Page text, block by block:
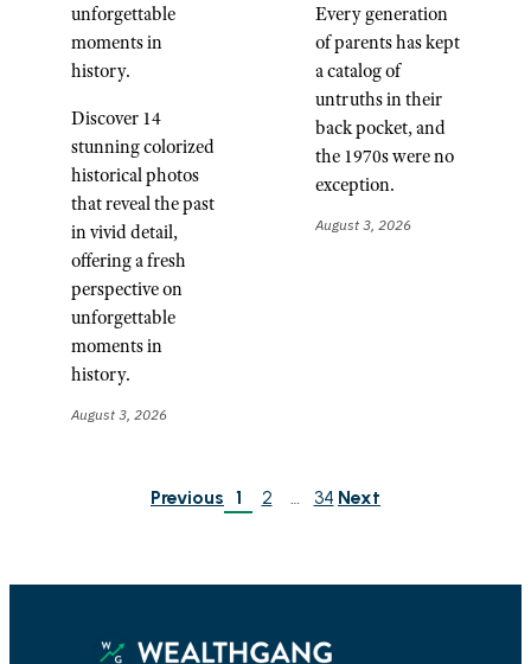
unforgettable
moments in
history.
Discover 14
stunning colorized
historical photos
that reveal the past
in vivid detail,
offering a fresh
perspective on
unforgettable
moments in
history.
August 3, 2026
Every generation
of parents has kept
a catalog of
untruths in their
back pocket, and
the 1970s were no
exception.
August 3, 2026
Previous 1 2 34 Next